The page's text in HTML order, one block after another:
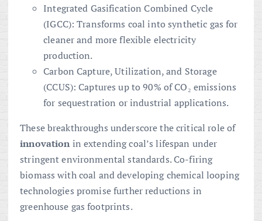
Integrated Gasification Combined Cycle
(IGCC): Transforms coal into synthetic gas for
cleaner and more flexible electricity
production.
Carbon Capture, Utilization, and Storage
(CCUS): Captures up to 90% of CO₂ emissions
for sequestration or industrial applications.
These breakthroughs underscore the critical role of
innovation in extending coal’s lifespan under
stringent environmental standards. Co-firing
biomass with coal and developing chemical looping
technologies promise further reductions in
greenhouse gas footprints.